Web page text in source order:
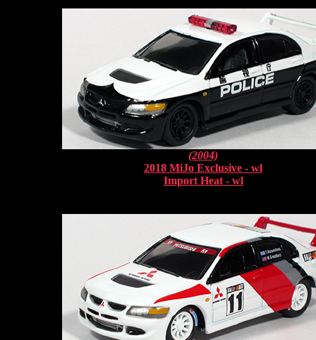
(2004)
2018 MiJo Exclusive - wl
Import Heat - wl